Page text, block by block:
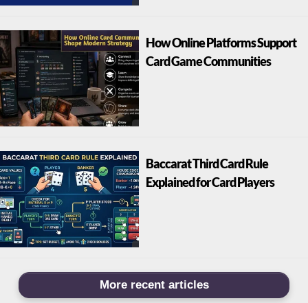
How Online Platforms Support
Card Game Communities
Baccarat Third Card Rule
Explained for Card Players
More recent articles